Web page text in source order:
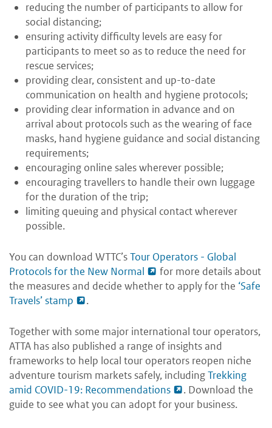
reducing the number of participants to allow for
social distancing;
ensuring activity difficulty levels are easy for
participants to meet so as to reduce the need for
rescue services;
providing clear, consistent and up-to-date
communication on health and hygiene protocols;
providing clear information in advance and on
arrival about protocols such as the wearing of face
masks, hand hygiene guidance and social distancing
requirements;
encouraging online sales wherever possible;
encouraging travellers to handle their own luggage
for the duration of the trip;
limiting queuing and physical contact wherever
possible.
You can download WTTC’sTour Operators - Global
Protocols for the New Normal
for more details about
the measures and decide whether to apply for the ‘Safe
Travels’ stamp
.
Together with some major international tour operators,
ATTA has also published a range of insights and
frameworks to help local tour operators reopen niche
adventure tourism markets safely, includingTrekking
amid COVID-19: Recommendations
. Download the
guide to see what you can adopt for your business.